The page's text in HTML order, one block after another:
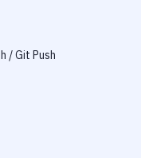
/ Git Push